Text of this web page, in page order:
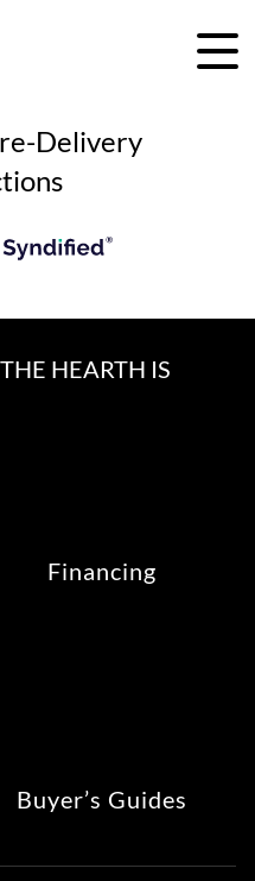
Delivery
HEARTH IS
Financing
Buyer’s Guides